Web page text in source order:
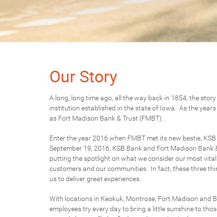
Our Story
A long, long time ago, all the way back in 1854, the
institution established in the state of Iowa. As the
as Fort Madison Bank & Trust (FMBT).
Enter the year 2016 when FMBT met its new bestie,
September 19, 2016, KSB Bank and Fort Madison
putting the spotlight on what we consider our most
customers and our communities. In fact, these three
us to deliver great experiences.
With locations in Keokuk, Montrose, Fort Madison and
employees try every day to bring a little sunshine to